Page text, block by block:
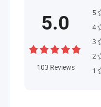
5.0
103 Reviews
5
4
3
2
1